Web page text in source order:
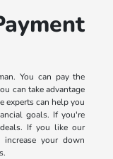
You can pay the
can take advantage
experts can help you
goals. If you're
If you like our
your down